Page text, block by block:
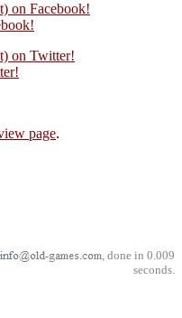
on Facebook!
on Twitter!
page.
, done in 0.009
seconds.